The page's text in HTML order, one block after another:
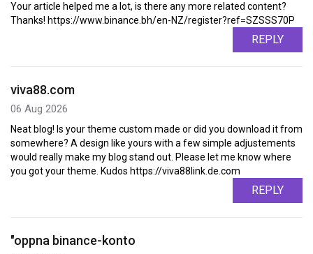
Your article helped me a lot, is there any more related content?
Thanks! https://www.binance.bh/en-NZ/register?ref=SZSSS70P
REPLY
viva88.com
06 Aug 2026
Neat blog! Is your theme custom made or did you download it from
somewhere? A design like yours with a few simple adjustements
would really make my blog stand out. Please let me know where
you got your theme. Kudos https://viva88link.de.com
REPLY
"oppna binance-konto